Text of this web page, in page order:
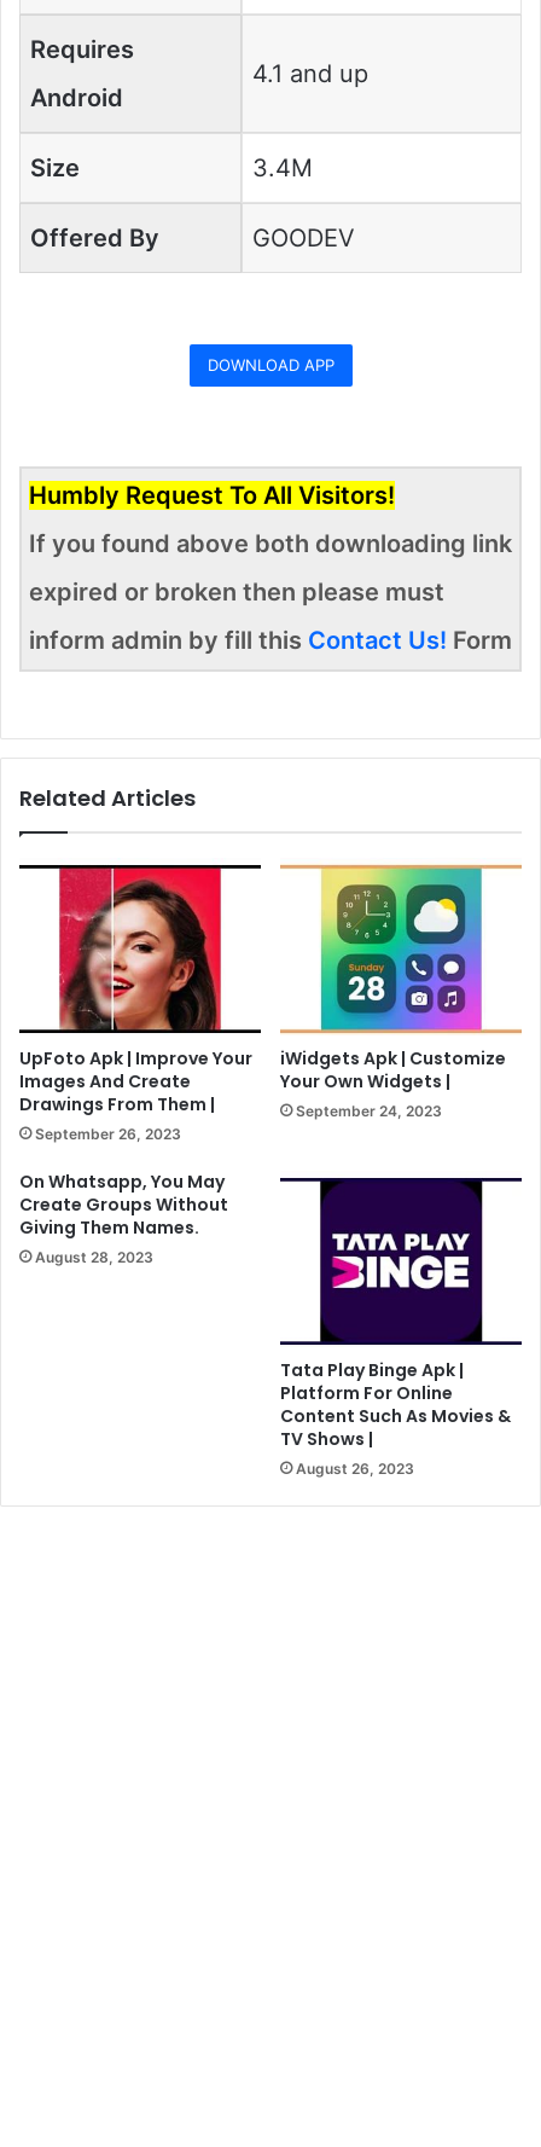
Requires
Android
4.1 and up
Size 3.4M
Offered By GOODEV
DOWNLOAD APP
Humbly Request To All Visitors!
If you found above both downloading link
expired or broken then please must
inform admin by fill this Contact Us! Form
Related Articles
UpFoto Apk | Improve Your
Images And Create
Drawings From Them |
September 26, 2023
iWidgets Apk | Customize
Your Own Widgets |
September 24, 2023
On Whatsapp, You May
Create Groups Without
Giving Them Names.
August 28, 2023
Tata Play Binge Apk |
Platform For Online
Content Such As Movies &
TV Shows |
August 26, 2023